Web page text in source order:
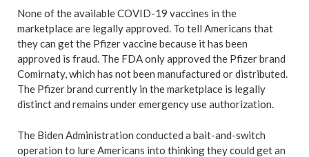
None of the available COVID-19 vaccines in the
marketplace are legally approved. To tell Americans that
they can get the Pfizer vaccine because it has been
approved is fraud. The FDA only approved the Pfizer brand
Comirnaty, which has not been manufactured or distributed.
The Pfizer brand currently in the marketplace is legally
distinct and remains under emergency use authorization.
The Biden Administration conducted a bait-and-switch
operation to lure Americans into thinking they could get an